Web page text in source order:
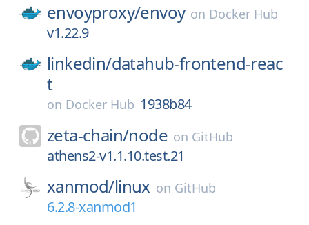
envoyproxy/envoy on Docker Hub
v1.22.9
linkedin/datahub-frontend-reac
t
on Docker Hub 1938b84
zeta-chain/node on GitHub
athens2-v1.1.10.test.21
xanmod/linux on GitHub
6.2.8-xanmod1